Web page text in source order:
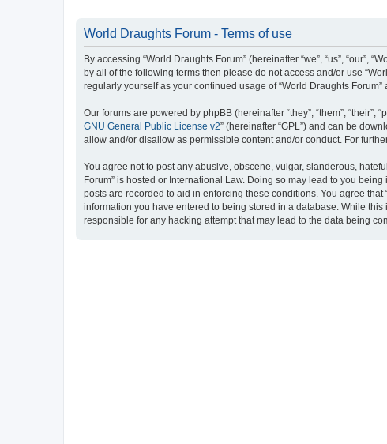
World Draughts Forum - Terms of use
By accessing “World Draughts Forum” (hereinafter “we”, “us”,
by all of the following terms then please do not access and/or use
regularly yourself as your continued usage of “World Draughts
Our forums are powered by phpBB (hereinafter “they”, “them”,
GNU General Public License v2” (hereinafter “GPL”) and can be
allow and/or disallow as permissible content and/or conduct. For
You agree not to post any abusive, obscene, vulgar, slanderous,
Forum” is hosted or International Law. Doing so may lead to you
posts are recorded to aid in enforcing these conditions. You agree
information you have entered to being stored in a database. While
responsible for any hacking attempt that may lead to the data being